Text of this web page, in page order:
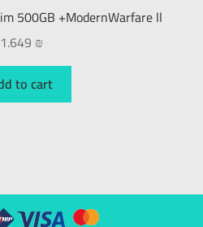
500GB +ModernWarfare ll
1.649 ₪
to cart